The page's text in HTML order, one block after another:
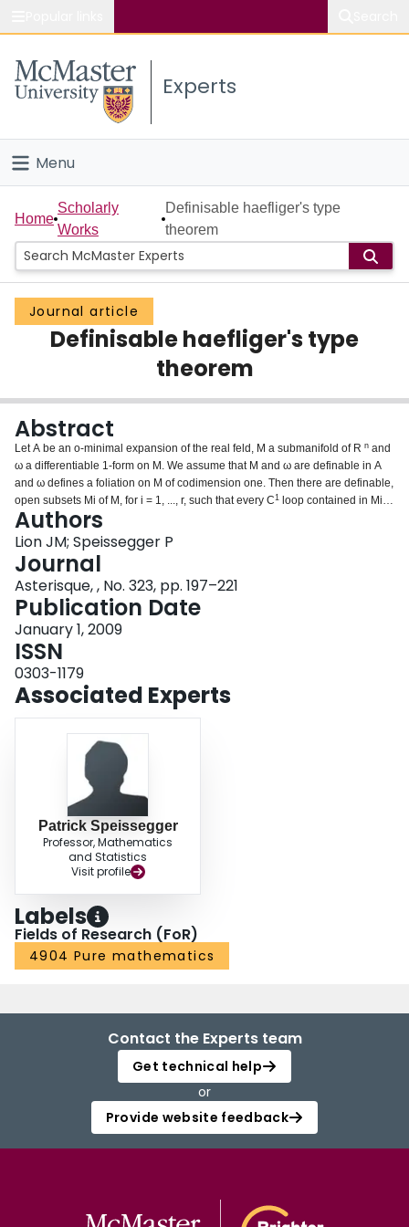
Study
Connect
Experts
Menu
Home
People
Groups
Scholarly Works
Login
Home
Scholarly
Works
Definisable haefliger's type
theorem
Journal article
Definisable haefliger's type
theorem
Abstract
Let A be an o-minimal expansion of the real feld, M a submanifold of R n and
ω a differentiable 1-form on M. We assume that M and ω are definable in A
and ω defines a foliation on M of codimension one. Then there are definable,
open subsets Mi of M, for i = 1, ..., r, such that every C 1 loop contained in Miis
tangent to ker(ω) at some point. © Astérisque 323, SMF 2009.
Authors
Lion JM; Speissegger P
Journal
Asterisque, , No. 323, pp. 197–221
Publication Date
January 1, 2009
ISSN
0303-1179
Associated Experts
Patrick Speissegger
Professor, Mathematics
and Statistics
Visit profile
Labels
Fields of Research (FoR)
4904 Pure mathematics
Contact the Experts team
Get technical help
or
Provide website feedback